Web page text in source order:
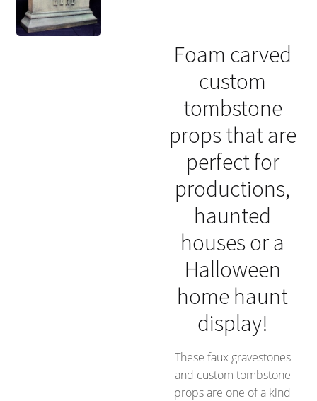
Foam carved
custom
tombstone
props that are
perfect for
productions,
haunted
houses or a
Halloween
home haunt
display!
These faux gravestones
and custom tombstone
props are one of a kind